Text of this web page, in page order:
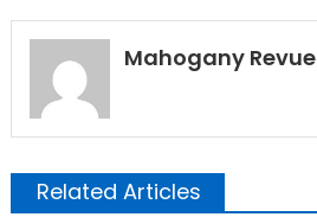
Mahogany Revue
Related Articles